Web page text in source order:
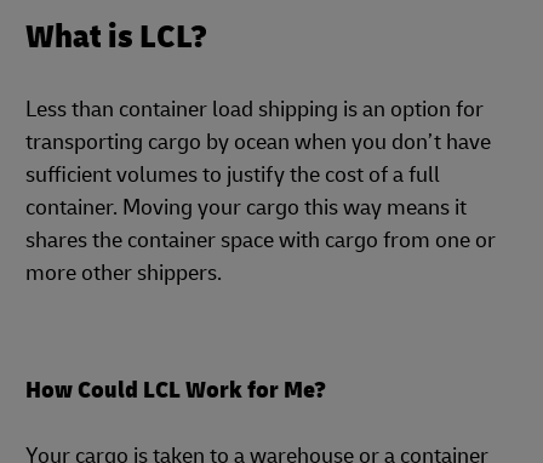
What is LCL?
Less than container load shipping is an option for
transporting cargo by ocean when you don’t have
sufficient volumes to justify the cost of a full
container. Moving your cargo this way means it
shares the container space with cargo from one or
more other shippers.
How Could LCL Work for Me?
Your cargo is taken to a warehouse or a container